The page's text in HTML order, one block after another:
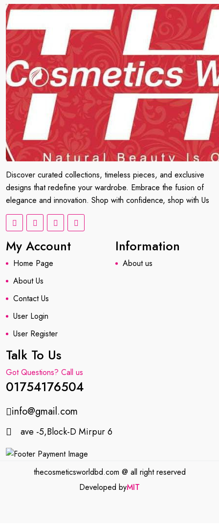
Discover curated collections, timeless pieces, and exclusive
designs that redefine your wardrobe. Embrace the fusion of
elegance and innovation. Shop with confidence, shop with Us
My Account
Home Page
About Us
Contact Us
User Login
User Register
Information
About us
Talk To Us
Got Questions? Call us
01754176504
info@gmail.com
ave -5,Block-D Mirpur 6
thecosmeticsworldbd.com @ all right reserved
Developed byMIT